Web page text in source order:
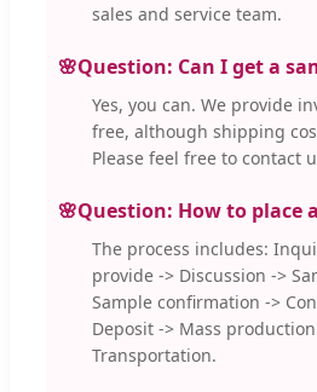
sales and service team.
🌸Question: Can I get a
Yes, you can. We provide
free, although shipping
Please feel free to contact
🌸Question: How to place
The process includes:
provide -> Discussion ->
Sample confirmation ->
Deposit -> Mass
Transportation.